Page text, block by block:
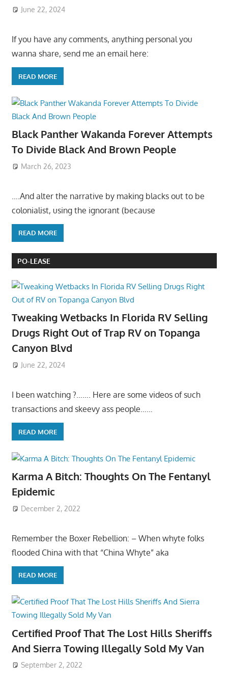
June 22, 2024
If you have any comments, anything personal you
wanna share, send me an email here:
READ MORE
Black Panther Wakanda Forever Attempts
To Divide Black And Brown People
March 26, 2023
….And alter the narrative by making blacks out to be
colonialist, using the ignorant (because
READ MORE
PO-LEASE
Tweaking Wetbacks In Florida RV Selling
Drugs Right Out of Trap RV on Topanga
Canyon Blvd
June 22, 2024
I been watching ?……. Here are some videos of such
transactions and skeevy ass people……
READ MORE
Karma A Bitch: Thoughts On The Fentanyl
Epidemic
December 2, 2022
Remember the Boxer Rebellion: – When whyte folks
flooded China with that “China Whyte” aka
READ MORE
Certified Proof That The Lost Hills Sheriffs
And Sierra Towing Illegally Sold My Van
September 2, 2022